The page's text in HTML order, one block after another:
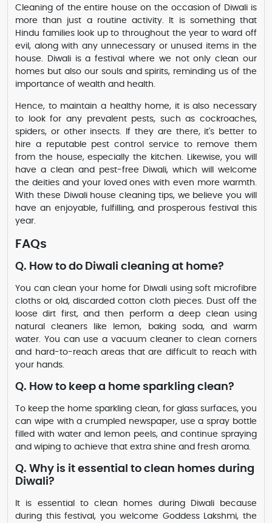
Cleaning of the entire house on the occasion of Diwali is
more than just a routine activity. It is something that
Hindu families look up to throughout the year to ward off
evil, along with any unnecessary or unused items in the
house. Diwali is a festival where we not only clean our
homes but also our souls and spirits, reminding us of the
importance of wealth and health.
Hence, to maintain a healthy home, it is also necessary
to look for any prevalent pests, such as cockroaches,
spiders, or other insects. If they are there, it's better to
hire a reputable pest control service to remove them
from the house, especially the kitchen. Likewise, you will
have a clean and pest-free Diwali, which will welcome
the deities and your loved ones with even more warmth.
With these Diwali house cleaning tips, we believe you will
have an enjoyable, fulfilling, and prosperous festival this
year.
FAQs
Q. How to do Diwali cleaning at home?
You can clean your home for Diwali using soft microfibre
cloths or old, discarded cotton cloth pieces. Dust off the
loose dirt first, and then perform a deep clean using
natural cleaners like lemon, baking soda, and warm
water. You can use a vacuum cleaner to clean corners
and hard-to-reach areas that are difficult to reach with
your hands.
Q. How to keep a home sparkling clean?
To keep the home sparkling clean, for glass surfaces, you
can wipe with a crumpled newspaper, use a spray bottle
filled with water and lemon peels, and continue spraying
and wiping to achieve that extra shine and fresh aroma.
Q. Why is it essential to clean homes during
Diwali?
It is essential to clean homes during Diwali because
during this festival, you welcome Goddess Lakshmi, the